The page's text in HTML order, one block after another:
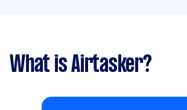
What is Airtasker?